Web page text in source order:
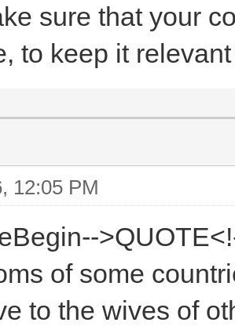
sure that your
to keep it
12:05 PM
of some
to the wives of